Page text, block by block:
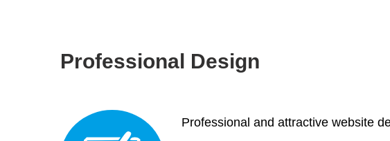
Professional Design
Professional and attractive website